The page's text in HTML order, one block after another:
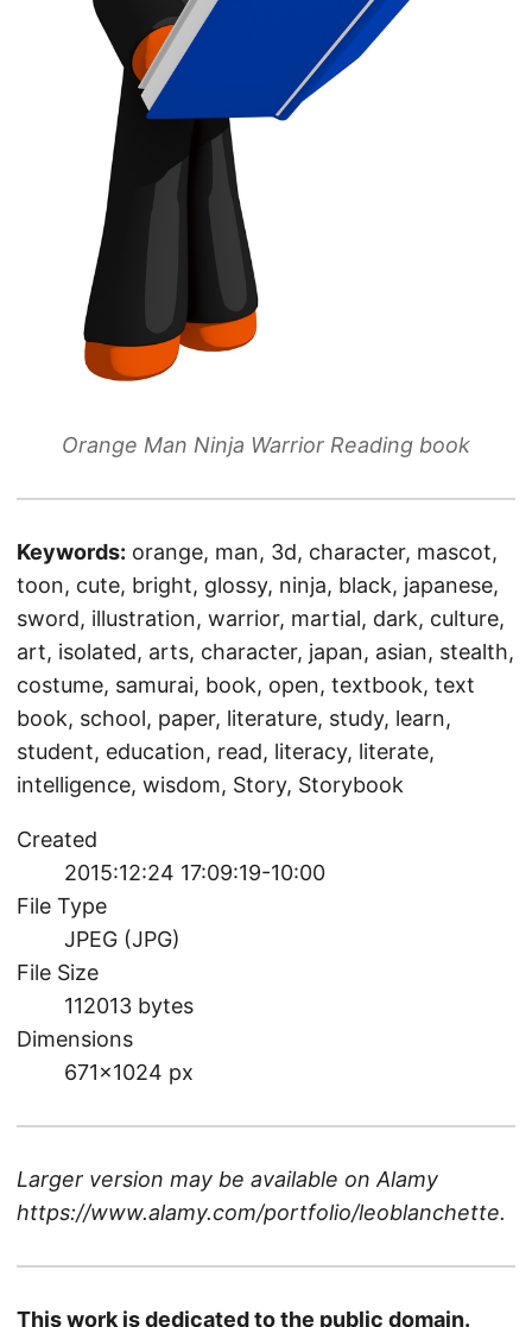
Orange Man Ninja Warrior Reading book
Keywords: orange, man, 3d, character, mascot,
toon, cute, bright, glossy, ninja, black, japanese,
sword, illustration, warrior, martial, dark, culture,
art, isolated, arts, character, japan, asian, stealth,
costume, samurai, book, open, textbook, text
book, school, paper, literature, study, learn,
student, education, read, literacy, literate,
intelligence, wisdom, Story, Storybook
Created
2015:12:24 17:09:19-10:00
File Type
JPEG (JPG)
File Size
112013 bytes
Dimensions
671×1024 px
Larger version may be available on Alamy
https://www.alamy.com/portfolio/leoblanchette.
This work is dedicated to the public domain.